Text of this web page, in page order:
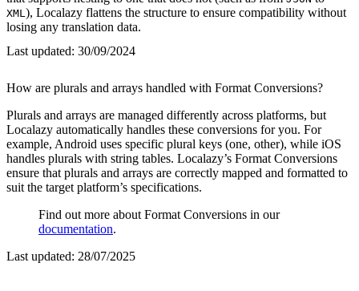
XML ), Localazy flattens the structure to ensure compatibility without
losing any translation data.
Last updated: 30/09/2024
How are plurals and arrays handled with Format Conversions?
Plurals and arrays are managed differently across platforms, but
Localazy automatically handles these conversions for you. For
example, Android uses specific plural keys (one, other), while iOS
handles plurals with string tables. Localazy’s Format Conversions
ensure that plurals and arrays are correctly mapped and formatted to
suit the target platform’s specifications.
Find out more about Format Conversions in our
documentation.
Last updated: 28/07/2025